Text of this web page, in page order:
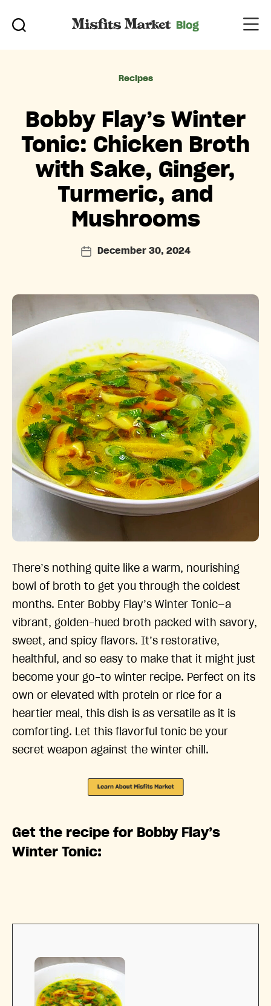
Categories
Recipes
Bobby Flay’s Winter
Tonic: Chicken Broth
with Sake, Ginger,
Turmeric, and
Mushrooms
PostDecember 30, 2024
There’s nothing quite like a warm, nourishing
bowl of broth to get you through the coldest
months. Enter Bobby Flay’s Winter Tonic—a
vibrant, golden-hued broth packed with savory,
sweet, and spicy flavors. It’s restorative,
healthful, and so easy to make that it might just
become your go-to winter recipe. Perfect on its
own or elevated with protein or rice for a
heartier meal, this dish is as versatile as it is
comforting. Let this flavorful tonic be your
secret weapon against the winter chill.
Get the recipe for Bobby Flay’s
Winter Tonic: